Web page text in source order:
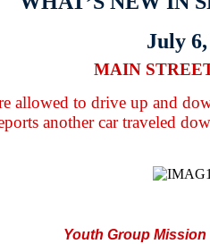
July 6,
MAIN
allowed to drive up and
another car traveled
Youth Group